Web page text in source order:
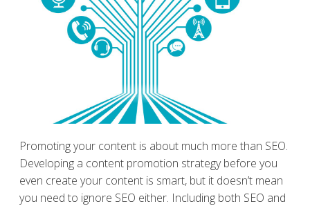
Promoting your content is about much more than SEO.
Developing a content promotion strategy before you
even create your content is smart, but it doesn’t mean
you need to ignore SEO either. Including both SEO and